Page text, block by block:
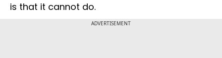
is that it cannot do.
ADVERTISEMENT